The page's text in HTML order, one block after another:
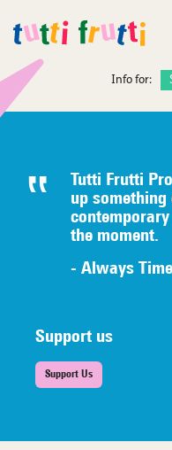
Info for:
Tutti Frutti
up
contemporary
the moment.
- Always
Support us
Support Us